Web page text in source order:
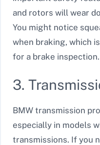
and rotors will wear
You might notice
when braking, which
for a brake inspection.
3.
BMW transmission
especially in models
transmissions. If you